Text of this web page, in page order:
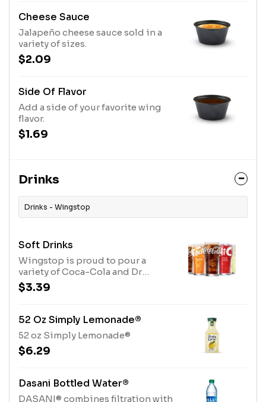
Cheese Sauce
Jalapeño cheese sauce sold in a
variety of sizes.
$2.09
Side Of Flavor
Add a side of your favorite wing
flavor.
$1.69
Drinks
Drinks - Wingstop
Soft Drinks
Wingstop is proud to pour a
variety of Coca-Cola and Dr
Pepper beverages.
$3.39
52 Oz Simply Lemonade®
52 oz Simply Lemonade®
$6.29
Dasani Bottled Water®
DASANI® combines filtration with